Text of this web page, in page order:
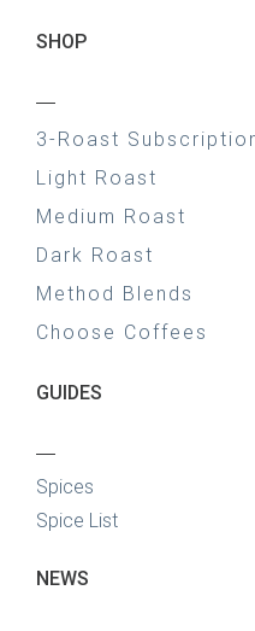
SHOP
—
3-Roast
Light Roast
Medium Roast
Dark Roast
Method Blends
Choose Coffees
GUIDES
—
Spices
Spice List
NEWS